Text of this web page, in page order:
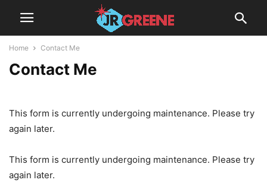
Home Contact Me
Contact Me
This form is currently undergoing maintenance. Please try
again later.
This form is currently undergoing maintenance. Please try
again later.